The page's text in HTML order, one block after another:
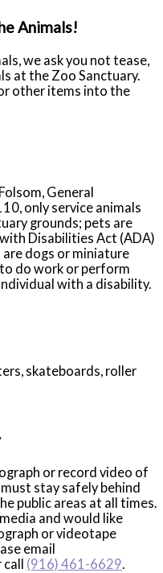
Animals!
we ask you not tease,
at the Zoo Sanctuary.
other items into the
General
only service animals
grounds; pets are
Disabilities Act (ADA)
dogs or miniature
do work or perform
with a disability.
skateboards, roller
or record video of
stay safely behind
public areas at all times.
and would like
or videotape
email
(916) 461-6629.